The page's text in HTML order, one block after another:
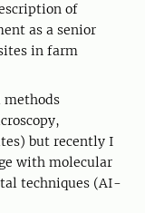
of
as a senior
in farm
but recently I
with molecular
techniques (AI-